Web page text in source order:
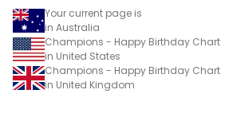
Your current page is
in Australia
Champions - Happy Birthday Chart
in United States
Champions - Happy Birthday Chart
in United Kingdom